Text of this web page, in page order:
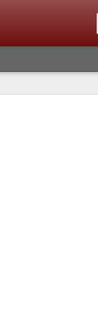
Were
day. Whether it is to
editing image files I
my catalog and finding
photographic life that
with LR the other day.
and I didn’t know